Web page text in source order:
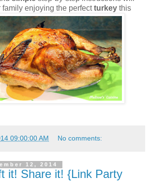
family enjoying the perfectturkey this
09:00:00 AM No comments:
12, 2014
it! Share it! {Link Party